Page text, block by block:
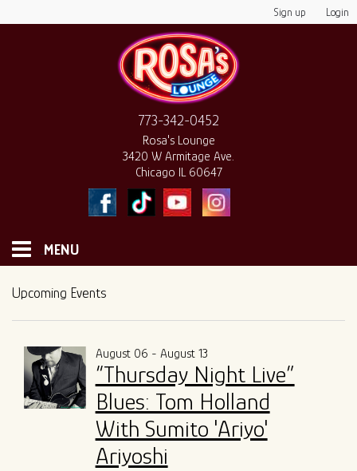
Sign up Login
773-342-0452
Rosa's Lounge
3420 W Armitage Ave.
Chicago IL 60647
MENU
HOME
ALL SHOWS
ENTRY GUIDELINES
GIFT CARDS
SPECIAL EVENTS
Upcoming Events
August 06 - August 13
“Thursday Night Live”
Blues: Tom Holland
With Sumito 'Ariyo'
Ariyoshi